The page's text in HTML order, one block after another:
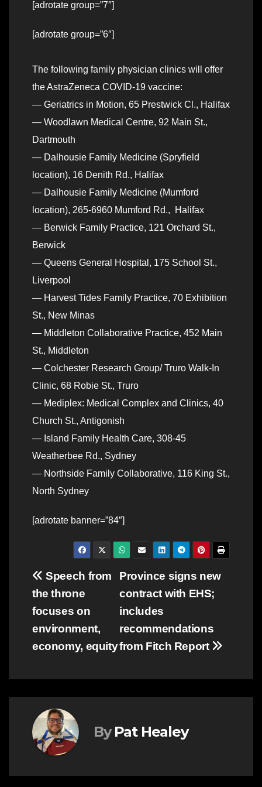
[adrotate group=”7″]
[adrotate group=”6″]
The following family physician clinics will offer
the AstraZeneca COVID-19 vaccine:
— Geriatrics in Motion, 65 Prestwick Cl., Halifax
— Woodlawn Medical Centre, 92 Main St.,
Dartmouth
— Dalhousie Family Medicine (Spryfield
location), 16 Denith Rd., Halifax
— Dalhousie Family Medicine (Mumford
location), 265-6960 Mumford Rd., Halifax
— Berwick Family Practice, 121 Orchard St.,
Berwick
— Queens General Hospital, 175 School St.,
Liverpool
— Harvest Tides Family Practice, 70 Exhibition
St., New Minas
— Middleton Collaborative Practice, 452 Main
St., Middleton
— Colchester Research Group/ Truro Walk-In
Clinic, 68 Robie St., Truro
— Mediplex: Medical Complex and Clinics, 40
Church St., Antigonish
— Island Family Health Care, 308-45
Weatherbee Rd., Sydney
— Northside Family Collaborative, 116 King St.,
North Sydney
[adrotate banner=”84″]
Post
navigation
Province signs new
contract with EHS;
includes
recommendations
from Fitch Report
Speech from
the throne
focuses on
environment,
economy, equity
By Pat Healey